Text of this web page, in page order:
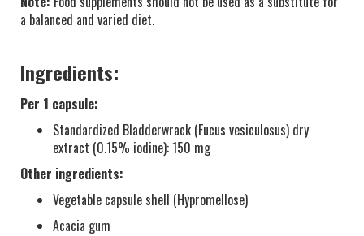
a balanced and varied diet.
Ingredients:
Per 1 capsule:
Standardized Bladderwrack (Fucus vesiculosus) dry
extract (0.15% iodine): 150 mg
Other ingredients:
Vegetable capsule shell (Hypromellose)
Acacia gum